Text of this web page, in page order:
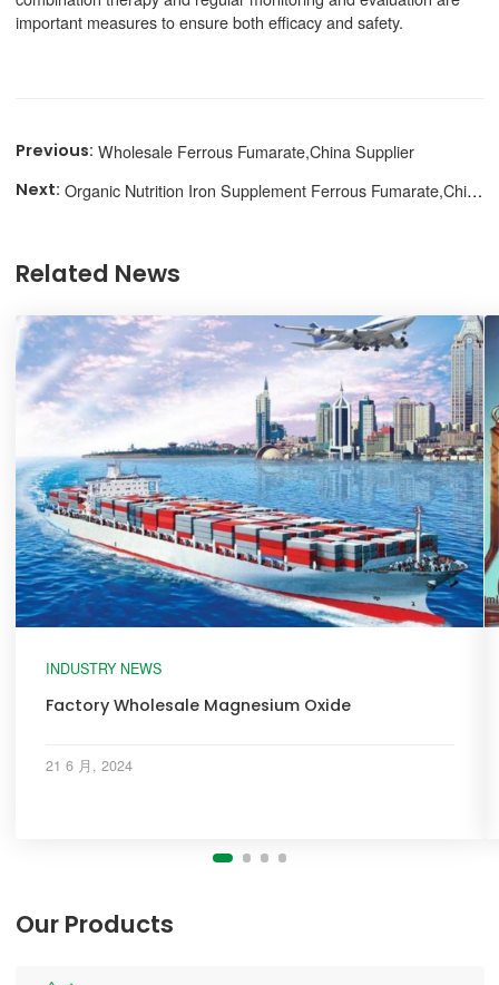
important measures to ensure both efficacy and safety.
Wholesale Ferrous Fumarate,China Supplier
Organic Nutrition Iron Supplement Ferrous Fumarate,Chinese Supplier
Related News
INDUSTRY NEWS
Factory Wholesale Magnesium Oxide
21 6 月, 2024
Our Products